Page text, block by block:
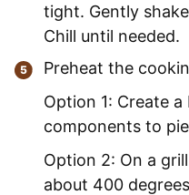
tight. Gently
Chill until needed.
Preheat the
Option 1: Create
components to
Option 2: On a
about 400